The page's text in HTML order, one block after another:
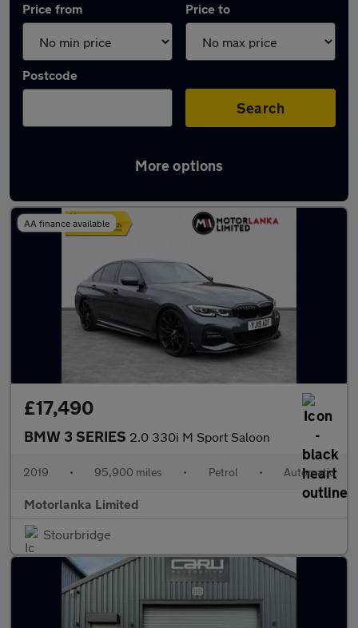
Price from Price to
Postcode
Search
More options
Latest used BMW 3 Series in Stourbridge
AA finance available
£17,490
BMW 3 SERIES 2.0 330i M Sport Saloon
2019 • 95,900 miles • Petrol • Automatic
Motorlanka Limited
Stourbridge